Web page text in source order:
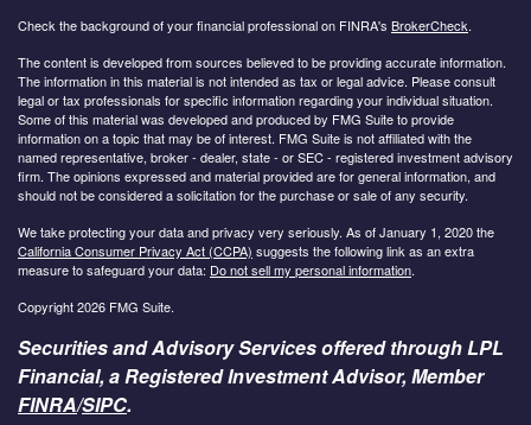
Check the background of your financial professional on FINRA's BrokerCheck.
The content is developed from sources believed to be providing accurate information.
The information in this material is not intended as tax or legal advice. Please consult
legal or tax professionals for specific information regarding your individual situation.
Some of this material was developed and produced by FMG Suite to provide
information on a topic that may be of interest. FMG Suite is not affiliated with the
named representative, broker - dealer, state - or SEC - registered investment advisory
firm. The opinions expressed and material provided are for general information, and
should not be considered a solicitation for the purchase or sale of any security.
We take protecting your data and privacy very seriously. As of January 1, 2020 the
California Consumer Privacy Act (CCPA) suggests the following link as an extra
measure to safeguard your data: Do not sell my personal information.
Copyright 2026 FMG Suite.
Securities and Advisory Services offered through LPL
Financial, a Registered Investment Advisor, Member
FINRA/SIPC.